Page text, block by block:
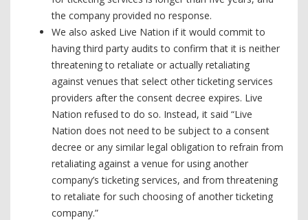
the company provided no response.
We also asked Live Nation if it would commit to
having third party audits to confirm that it is neither
threatening to retaliate or actually retaliating
against venues that select other ticketing services
providers after the consent decree expires. Live
Nation refused to do so. Instead, it said “Live
Nation does not need to be subject to a consent
decree or any similar legal obligation to refrain from
retaliating against a venue for using another
company’s ticketing services, and from threatening
to retaliate for such choosing of another ticketing
company.”